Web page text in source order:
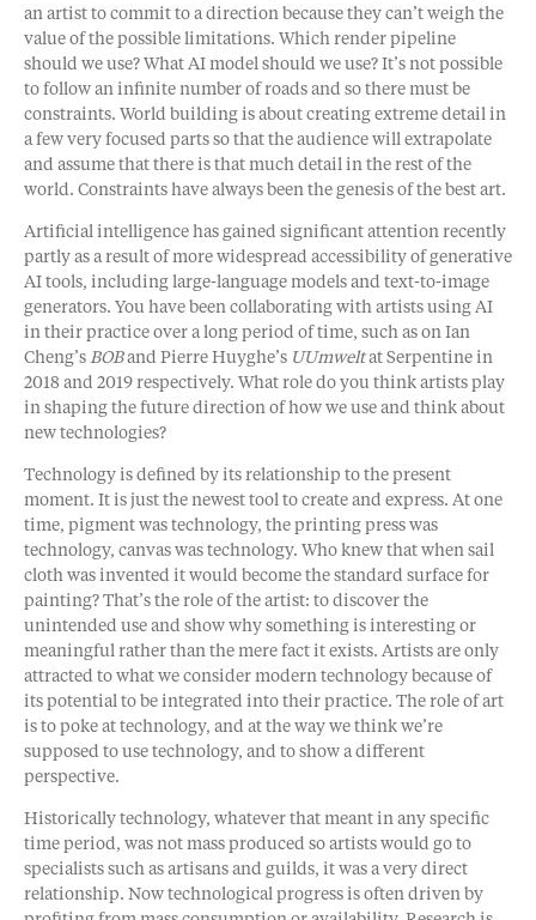
an artist to commit to a direction because they can’t weigh the
value of the possible limitations. Which render pipeline
should we use? What AI model should we use? It’s not possible
to follow an infinite number of roads and so there must be
constraints. World building is about creating extreme detail in
a few very focused parts so that the audience will extrapolate
and assume that there is that much detail in the rest of the
world. Constraints have always been the genesis of the best art.
Artificial intelligence has gained significant attention recently
partly as a result of more widespread accessibility of generative
AI tools, including large-language models and text-to-image
generators. You have been collaborating with artists using AI
in their practice over a long period of time, such as on Ian
Cheng’s BOBand Pierre Huyghe’s UUmweltat Serpentine in
2018 and 2019 respectively. What role do you think artists play
in shaping the future direction of how we use and think about
new technologies?
Technology is defined by its relationship to the present
moment. It is just the newest tool to create and express. At one
time, pigment was technology, the printing press was
technology, canvas was technology. Who knew that when sail
cloth was invented it would become the standard surface for
painting? That’s the role of the artist: to discover the
unintended use and show why something is interesting or
meaningful rather than the mere fact it exists. Artists are only
attracted to what we consider modern technology because of
its potential to be integrated into their practice. The role of art
is to poke at technology, and at the way we think we’re
supposed to use technology, and to show a different
perspective.
Historically technology, whatever that meant in any specific
time period, was not mass produced so artists would go to
specialists such as artisans and guilds, it was a very direct
relationship. Now technological progress is often driven by